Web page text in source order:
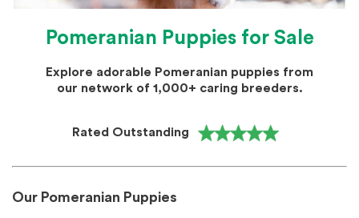
Pomeranian Puppies for Sale
Explore adorable Pomeranian puppies from
our network of 1,000+ caring breeders.
Rated Outstanding
Our Pomeranian Puppies